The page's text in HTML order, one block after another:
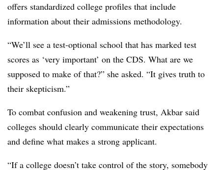
offers standardized college profiles that include
information about their admissions methodology.
“We’ll see a test-optional school that has marked test
scores as ‘very important’ on the CDS. What are we
supposed to make of that?” she asked. “It gives truth to
their skepticism.”
To combat confusion and weakening trust, Akbar said
colleges should clearly communicate their expectations
and define what makes a strong applicant.
“If a college doesn’t take control of the story, somebody